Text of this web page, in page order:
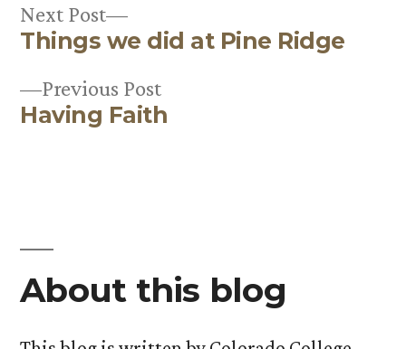
Post
navigation
Previous PostPrevious
post:
Having Faith
Next Post
Next
post:
Things we did at Pine Ridge
About this blog